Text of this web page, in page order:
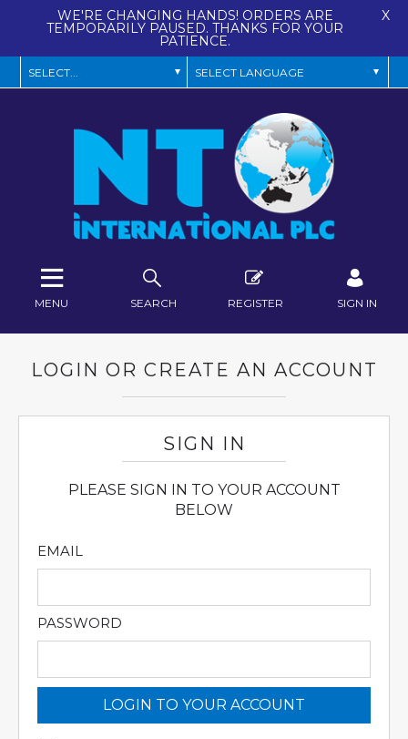
WE'RE CHANGING HANDS! ORDERS ARE
TEMPORARILY PAUSED. THANKS FOR YOUR
PATIENCE.
X
SEARCH REGISTER SIGN IN
MENU
LOGIN OR CREATE AN ACCOUNT
SIGN IN
PLEASE SIGN IN TO YOUR ACCOUNT
BELOW
EMAIL
PASSWORD
LOGIN TO YOUR ACCOUNT